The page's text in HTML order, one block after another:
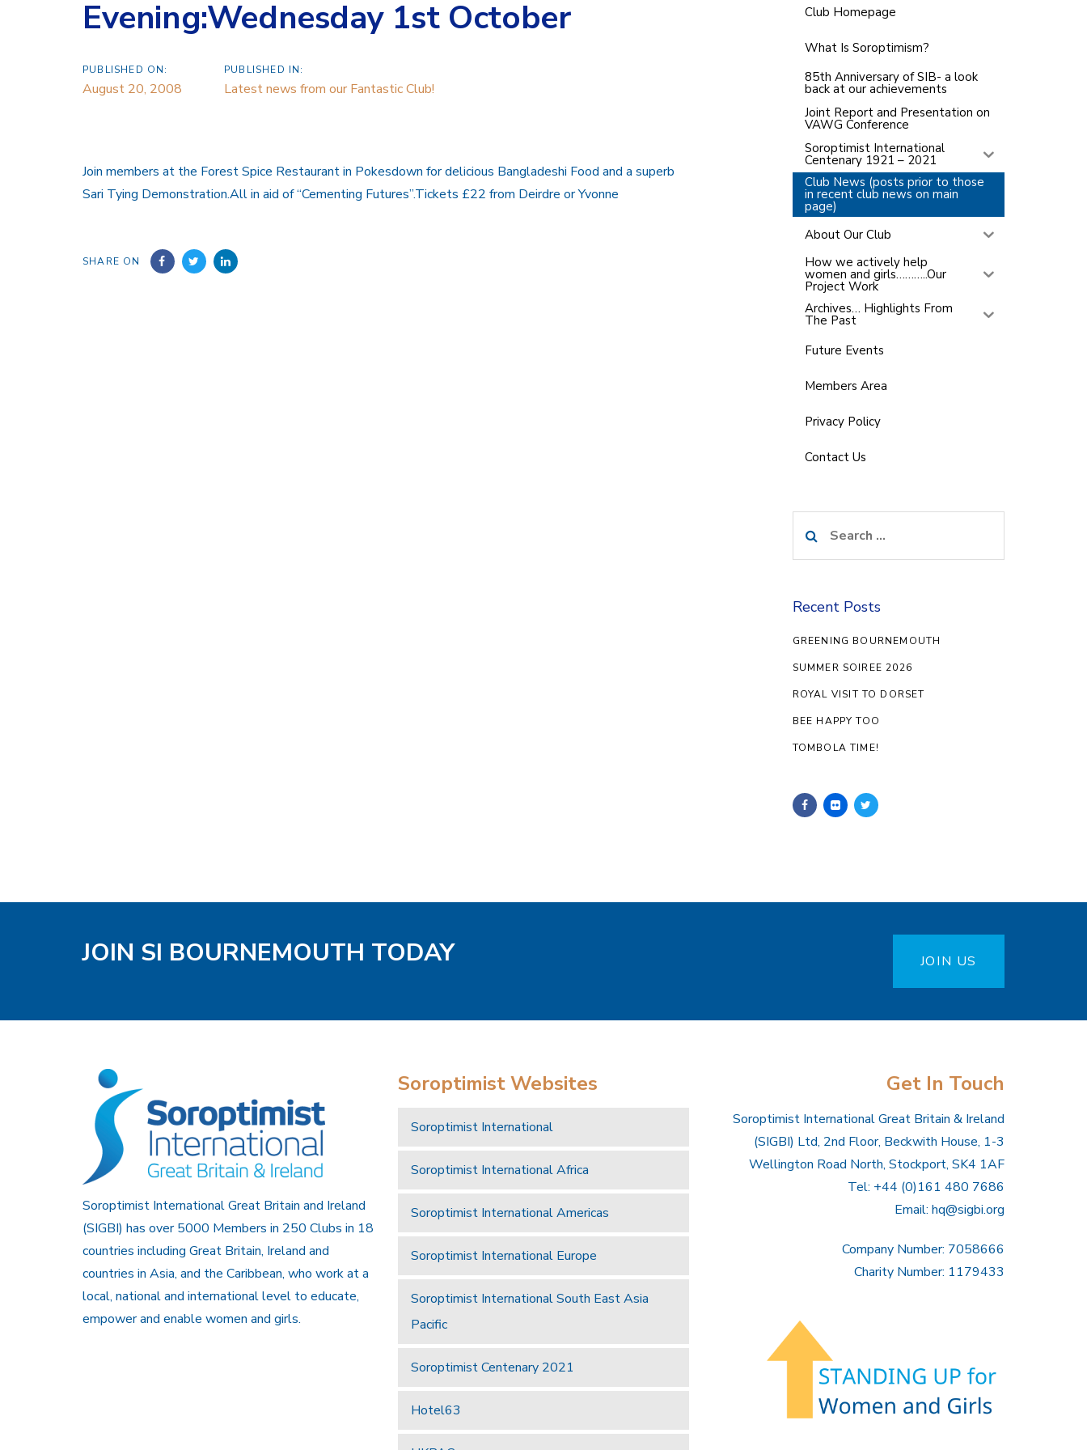
Evening:Wednesday 1st October
PUBLISHED ON:
August 20, 2008
PUBLISHED IN:
Latest news from our Fantastic Club!
Join members at the Forest Spice Restaurant in Pokesdown for delicious Bangladeshi Food and a superb
Sari Tying Demonstration.All in aid of “Cementing Futures”.Tickets £22 from Deirdre or Yvonne
SHARE ON
Club Homepage
What Is Soroptimism?
85th Anniversary of SIB- a look
back at our achievements
Joint Report and Presentation on
VAWG Conference
Soroptimist International
Centenary 1921 – 2021
Club News (posts prior to those
in recent club news on main
page)
About Our Club
How we actively help
women and girls………..Our
Project Work
Archives… Highlights From
The Past
Future Events
Members Area
Privacy Policy
Contact Us
for:
Recent Posts
GREENING BOURNEMOUTH
SUMMER SOIREE 2026
ROYAL VISIT TO DORSET
BEE HAPPY TOO
TOMBOLA TIME!
JOIN SI BOURNEMOUTH TODAY JOIN US
Soroptimist International Great Britain and Ireland
(SIGBI) has over 5000 Members in 250 Clubs in 18
countries including Great Britain, Ireland and
countries in Asia, and the Caribbean, who work at a
local, national and international level to educate,
empower and enable women and girls.
Soroptimist Websites
Soroptimist International
Soroptimist International Africa
Soroptimist International Americas
Soroptimist International Europe
Soroptimist International South East Asia
Pacific
Soroptimist Centenary 2021
Hotel63
Get In Touch
Soroptimist International Great Britain & Ireland
(SIGBI) Ltd, 2nd Floor, Beckwith House, 1-3
Wellington Road North, Stockport, SK4 1AF
Tel: +44 (0)161 480 7686
Email: hq@sigbi.org
Company Number: 7058666
Charity Number: 1179433